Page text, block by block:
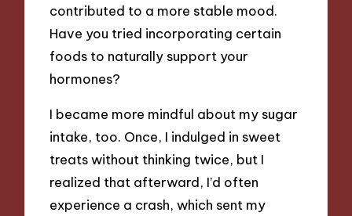
contributed to a more stable mood.
Have you tried incorporating certain
foods to naturally support your
hormones?
I became more mindful about my sugar
intake, too. Once, I indulged in sweet
treats without thinking twice, but I
realized that afterward, I’d often
experience a crash, which sent my